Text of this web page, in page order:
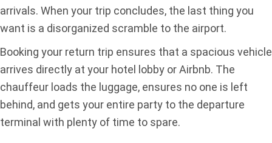
arrivals. When your trip concludes, the last thing you
want is a disorganized scramble to the airport.
Booking your return trip ensures that a spacious vehicle
arrives directly at your hotel lobby or Airbnb. The
chauffeur loads the luggage, ensures no one is left
behind, and gets your entire party to the departure
terminal with plenty of time to spare.